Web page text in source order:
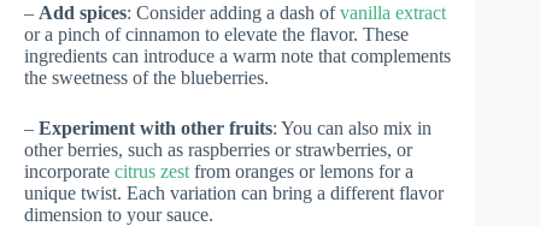
– Add spices: Consider adding a dash ofvanilla extract
or a pinch of cinnamon to elevate the flavor. These
ingredients can introduce a warm note that complements
the sweetness of the blueberries.
– Experiment with other fruits: You can also mix in
other berries, such as raspberries or strawberries, or
incorporate citrus zest from oranges or lemons for a
unique twist. Each variation can bring a different flavor
dimension to your sauce.